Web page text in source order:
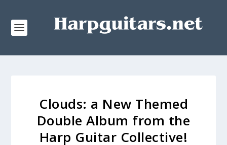
Clouds: a New Themed
Double Album from the
Harp Guitar Collective!